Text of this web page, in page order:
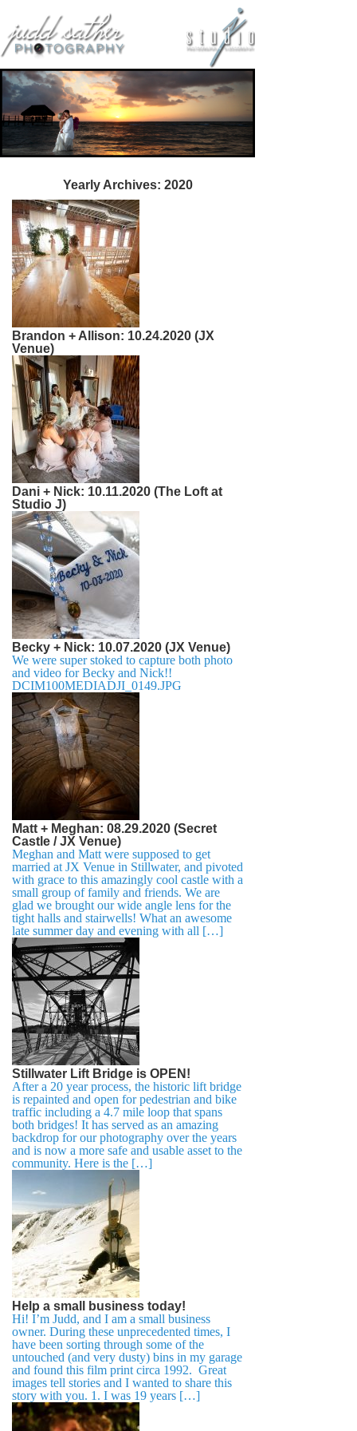
Yearly Archives: 2020
Brandon + Allison: 10.24.2020 (JX
Venue)
Dani + Nick: 10.11.2020 (The Loft at
Studio J)
Becky + Nick: 10.07.2020 (JX Venue)
We were super stoked to capture both photo
and video for Becky and Nick!!
DCIM100MEDIADJI_0149.JPG
Matt + Meghan: 08.29.2020 (Secret
Castle / JX Venue)
Meghan and Matt were supposed to get
married at JX Venue in Stillwater, and pivoted
with grace to this amazingly cool castle with a
small group of family and friends. We are
glad we brought our wide angle lens for the
tight halls and stairwells! What an awesome
late summer day and evening with all […]
Stillwater Lift Bridge is OPEN!
After a 20 year process, the historic lift bridge
is repainted and open for pedestrian and bike
traffic including a 4.7 mile loop that spans
both bridges! It has served as an amazing
backdrop for our photography over the years
and is now a more safe and usable asset to the
community. Here is the […]
Help a small business today!
Hi! I’m Judd, and I am a small business
owner. During these unprecedented times, I
have been sorting through some of the
untouched (and very dusty) bins in my garage
and found this film print circa 1992. Great
images tell stories and I wanted to share this
story with you. 1. I was 19 years […]